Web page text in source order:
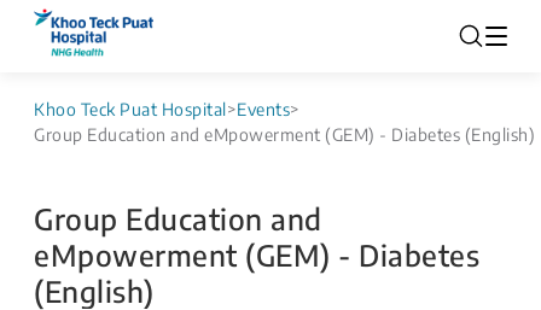
Khoo Teck Puat Hospital>Events>
Group Education and eMpowerment (GEM) - Diabetes (English)
Group Education and
eMpowerment (GEM) - Diabetes
(English)